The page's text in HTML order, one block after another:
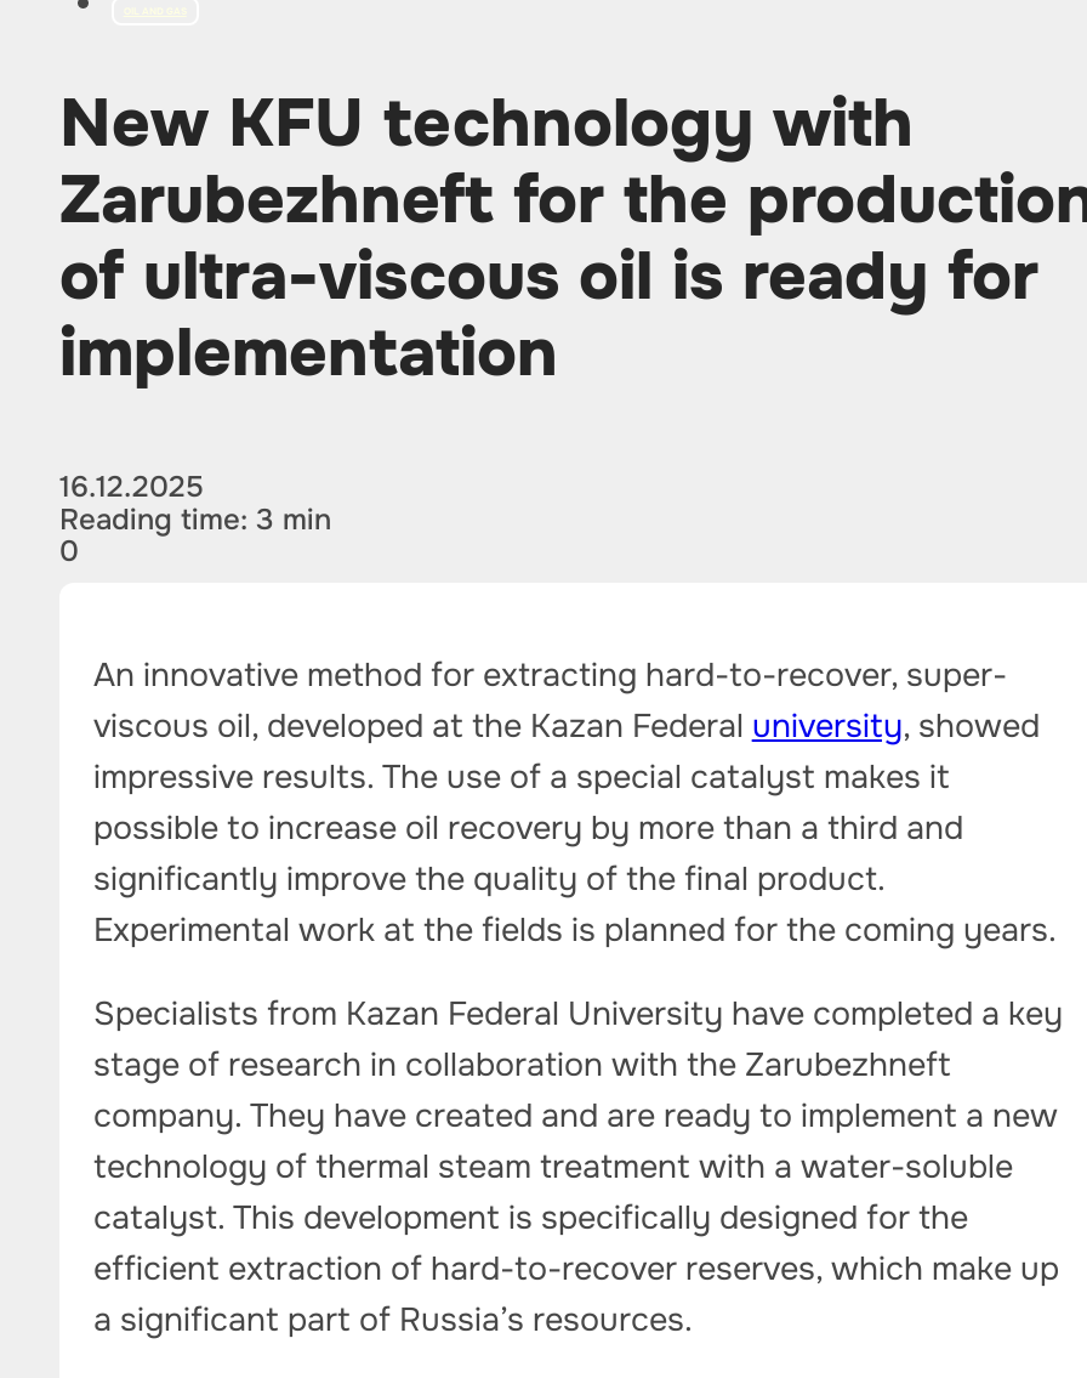
New KFU technology with
Zarubezhneft for the
of ultra-viscous oil is ready for
implementation
16.12.2025
Reading time: 3 min
0
An innovative method for extracting hard-to-recover, super-
viscous oil, developed at the Kazan Federal university, showed
impressive results. The use of a special catalyst makes it
possible to increase oil recovery by more than a third and
significantly improve the quality of the final product.
Experimental work at the fields is planned for the coming years.
Specialists from Kazan Federal University have completed a key
stage of research in collaboration with the Zarubezhneft
company. They have created and are ready to implement a new
technology of thermal steam treatment with a water-soluble
catalyst. This development is specifically designed for the
efficient extraction of hard-to-recover reserves, which make up
a significant part of Russia’s resources.